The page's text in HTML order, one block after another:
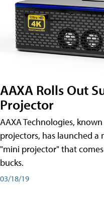
AAXA Rolls Out
Projector
AAXA Technologies,
projectors, has launched
"mini projector" that
bucks.
03/18/19